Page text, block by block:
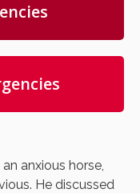
anxious horse,
He discussed